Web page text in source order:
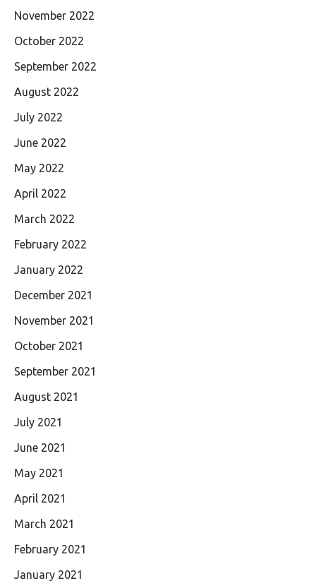
November 2022
October 2022
September 2022
August 2022
July 2022
June 2022
May 2022
April 2022
March 2022
February 2022
January 2022
December 2021
November 2021
October 2021
September 2021
August 2021
July 2021
June 2021
May 2021
April 2021
March 2021
February 2021
January 2021